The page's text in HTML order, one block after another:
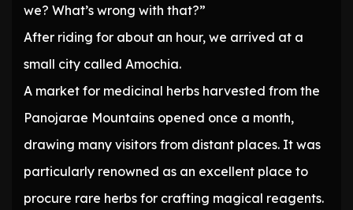
we? What’s wrong with that?”
After riding for about an hour, we arrived at a
small city called Amochia.
A market for medicinal herbs harvested from the
Panojarae Mountains opened once a month,
drawing many visitors from distant places. It was
particularly renowned as an excellent place to
procure rare herbs for crafting magical reagents.